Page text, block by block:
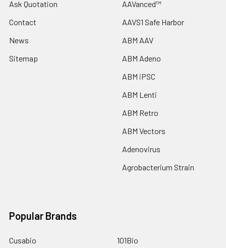
Ask Quotation
Contact
News
Sitemap
AAVanced™
AAVS1 Safe Harbor
ABM AAV
ABM Adeno
ABM iPSC
ABM Lenti
ABM Retro
ABM Vectors
Adenovirus
Agrobacterium Strain
Popular Brands
Cusabio 101Bio